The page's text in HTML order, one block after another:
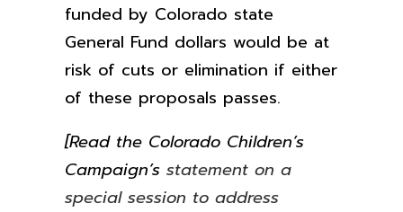
funded by Colorado state
General Fund dollars would be at
risk of cuts or elimination if either
of these proposals passes.
[Read the Colorado Children’s
Campaign’s statement on a
special session to address